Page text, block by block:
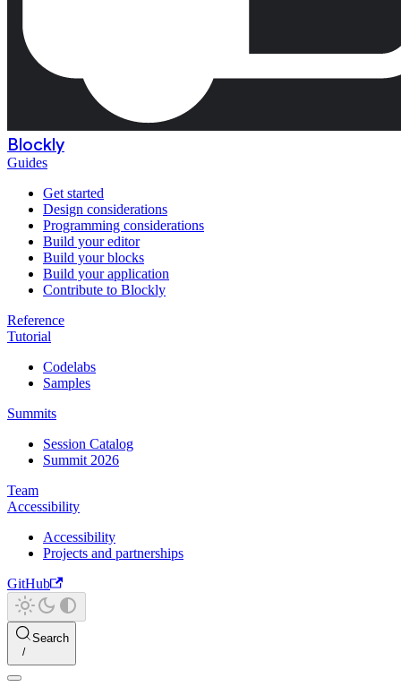
Blockly
Guides
Get started
Design considerations
Programming considerations
Build your editor
Build your blocks
Build your application
Contribute to Blockly
Reference
Tutorial
Codelabs
Samples
Summits
Session Catalog
Summit 2026
Team
Accessibility
Accessibility
Projects and partnerships
GitHub
Search